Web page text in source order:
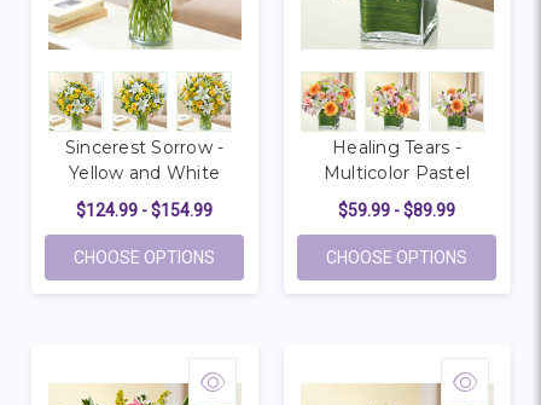
Sincerest Sorrow -
Yellow and White
$124.99 - $154.99
CHOOSE OPTIONS FOR SINCEREST SORROW - YELLOW AND
Healing Tears -
Multicolor Pastel
$59.99 - $89.99
CHOOSE OPTIONS